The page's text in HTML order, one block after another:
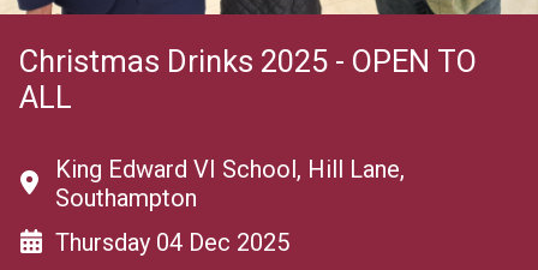
Christmas Drinks 2025 - OPEN TO
ALL
King Edward VI School, Hill Lane,
Southampton
Thursday 04 Dec 2025